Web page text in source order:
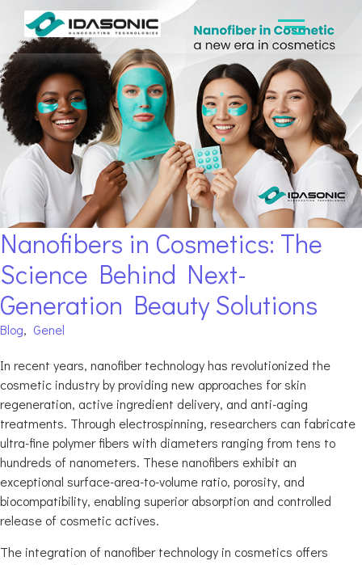
Nanofibers in Cosmetics: The
Science Behind Next-
Generation Beauty Solutions
Blog, Genel
In recent years, nanofiber technology has revolutionized the
cosmetic industry by providing new approaches for skin
regeneration, active ingredient delivery, and anti-aging
treatments. Through electrospinning, researchers can fabricate
ultra-fine polymer fibers with diameters ranging from tens to
hundreds of nanometers. These nanofibers exhibit an
exceptional surface-area-to-volume ratio, porosity, and
biocompatibility, enabling superior absorption and controlled
release of cosmetic actives.
The integration of nanofiber technology in cosmetics offers